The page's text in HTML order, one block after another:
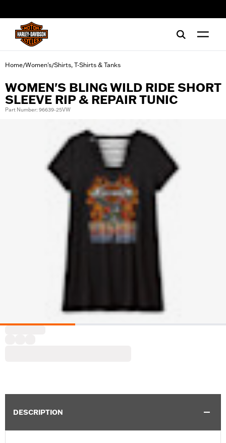
Home/Women's/Shirts, T-Shirts & Tanks
WOMEN'S BLING WILD RIDE SHORT
SLEEVE RIP & REPAIR TUNIC
Part Number: 96639-25VW
DESCRIPTION